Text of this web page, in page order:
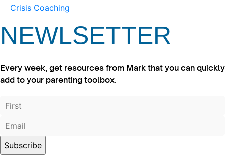
Crisis Coaching
NEWLSETTER
Every week, get resources from Mark that you can quickly
add to your parenting toolbox.